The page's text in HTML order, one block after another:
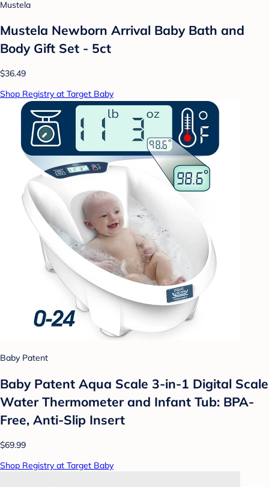
Mustela
Mustela Newborn Arrival Baby Bath and
Body Gift Set - 5ct
$36.49
Shop Registry at Target Baby
Baby Patent
Baby Patent Aqua Scale 3-in-1 Digital Scale
Water Thermometer and Infant Tub: BPA-
Free, Anti-Slip Insert
$69.99
Shop Registry at Target Baby